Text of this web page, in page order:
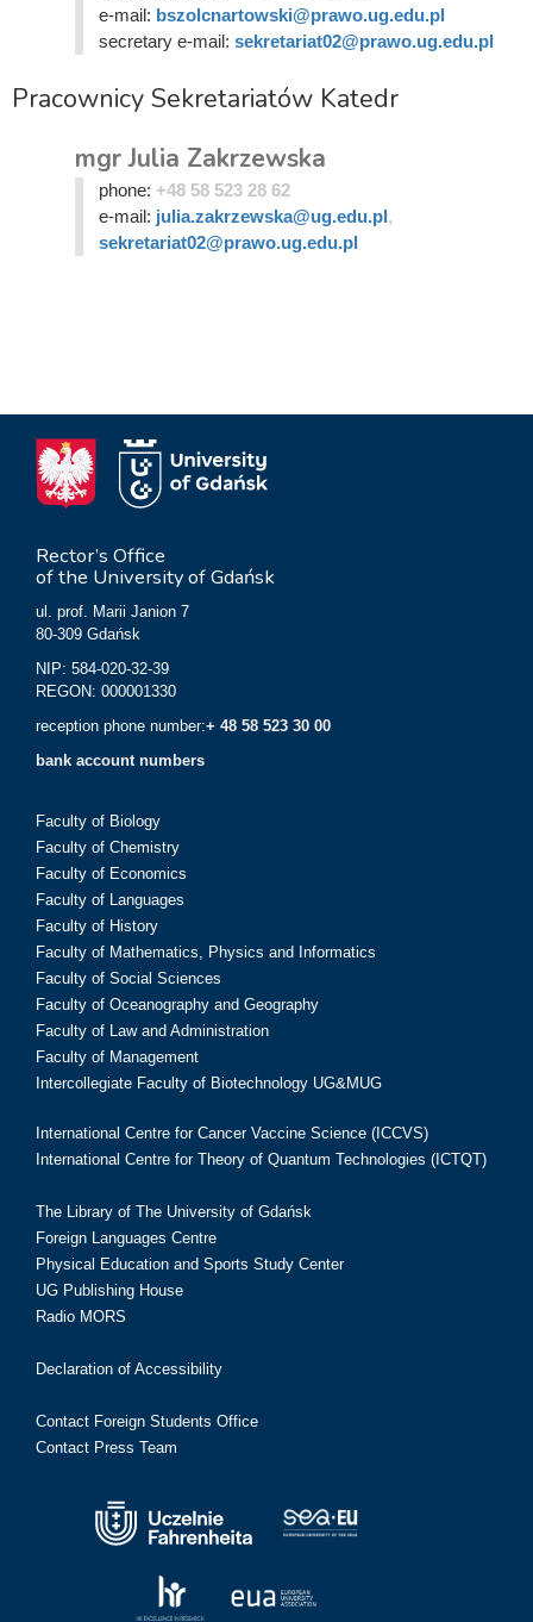
e-mail: bszolcnartowski@prawo.ug.edu.pl
secretary e-mail: sekretariat02@prawo.ug.edu.pl
Pracownicy Sekretariatów Katedr
mgr Julia Zakrzewska
phone: +48 58 523 28 62
e-mail: julia.zakrzewska@ug.edu.pl,
sekretariat02@prawo.ug.edu.pl
Rector’s Office
of the University of Gdańsk
ul. prof. Marii Janion 7
80-309 Gdańsk
NIP: 584-020-32-39
REGON: 000001330
reception phone number:+ 48 58 523 30 00
bank account numbers
Faculty of Biology
Faculty of Chemistry
Faculty of Economics
Faculty of Languages
Faculty of History
Faculty of Mathematics, Physics and Informatics
Faculty of Social Sciences
Faculty of Oceanography and Geography
Faculty of Law and Administration
Faculty of Management
Intercollegiate Faculty of Biotechnology UG&MUG
International Centre for Cancer Vaccine Science (ICCVS)
International Centre for Theory of Quantum Technologies (ICTQT)
The Library of The University of Gdańsk
Foreign Languages Centre
Physical Education and Sports Study Center
UG Publishing House
Radio MORS
Declaration of Accessibility
Contact Foreign Students Office
Contact Press Team